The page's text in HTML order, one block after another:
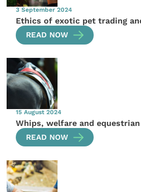
3 September 2024
Ethics of exotic pet trading
READ NOW
15 August 2024
Whips, welfare and
READ NOW